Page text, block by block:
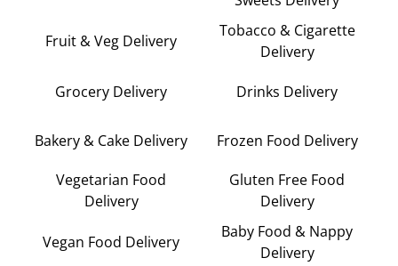
Fruit & Veg Delivery
Tobacco & Cigarette
Delivery
Grocery Delivery Drinks Delivery
Bakery & Cake Delivery Frozen Food Delivery
Vegetarian Food
Delivery
Gluten Free Food
Delivery
Vegan Food Delivery
Baby Food & Nappy
Delivery